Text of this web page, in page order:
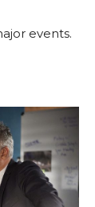
events.